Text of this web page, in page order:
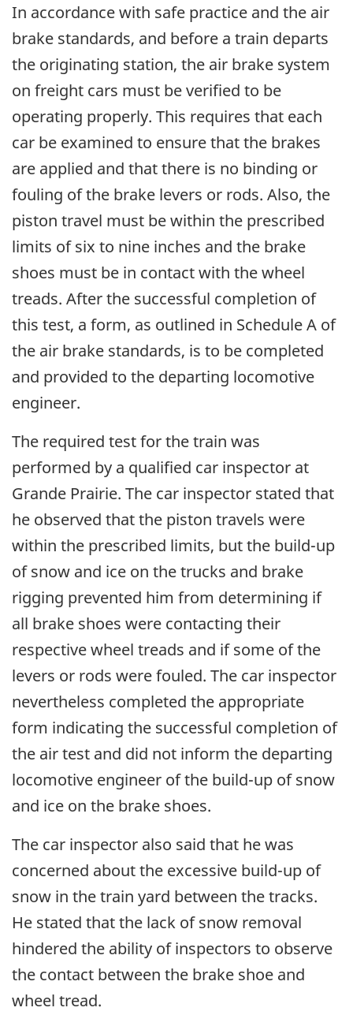
In accordance with safe practice and the air
brake standards, and before a train departs
the originating station, the air brake system
on freight cars must be verified to be
operating properly. This requires that each
car be examined to ensure that the brakes
are applied and that there is no binding or
fouling of the brake levers or rods. Also, the
piston travel must be within the prescribed
limits of six to nine inches and the brake
shoes must be in contact with the wheel
treads. After the successful completion of
this test, a form, as outlined in Schedule A of
the air brake standards, is to be completed
and provided to the departing locomotive
engineer.
The required test for the train was
performed by a qualified car inspector at
Grande Prairie. The car inspector stated that
he observed that the piston travels were
within the prescribed limits, but the build-up
of snow and ice on the trucks and brake
rigging prevented him from determining if
all brake shoes were contacting their
respective wheel treads and if some of the
levers or rods were fouled. The car inspector
nevertheless completed the appropriate
form indicating the successful completion of
the air test and did not inform the departing
locomotive engineer of the build-up of snow
and ice on the brake shoes.
The car inspector also said that he was
concerned about the excessive build-up of
snow in the train yard between the tracks.
He stated that the lack of snow removal
hindered the ability of inspectors to observe
the contact between the brake shoe and
wheel tread.